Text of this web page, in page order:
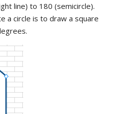
line) to 180 (semicircle).
a circle is to draw a square